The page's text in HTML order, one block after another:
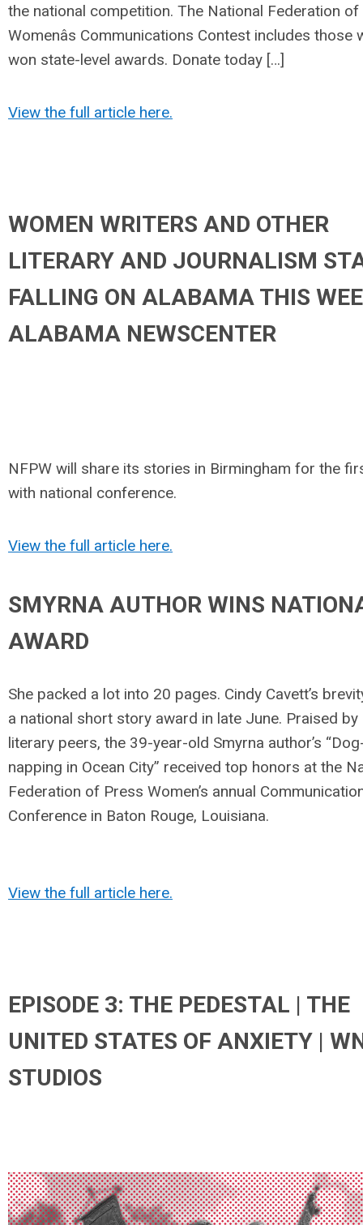
the national competition. The National Federation
Womenâs Communications Contest includes those
won state-level awards. Donate today […]
View the full article here.
WOMEN WRITERS AND OTHER
LITERARY AND JOURNALISM
FALLING ON ALABAMA THIS
ALABAMA NEWSCENTER
NFPW will share its stories in Birmingham for the
with national conference.
View the full article here.
SMYRNA AUTHOR WINS
AWARD
She packed a lot into 20 pages. Cindy Cavett’s
a national short story award in late June. Praised by
literary peers, the 39-year-old Smyrna author’s
napping in Ocean City” received top honors at the
Federation of Press Women’s annual
Conference in Baton Rouge, Louisiana.
View the full article here.
EPISODE 3: THE PEDESTAL | THE
UNITED STATES OF ANXIETY |
STUDIOS